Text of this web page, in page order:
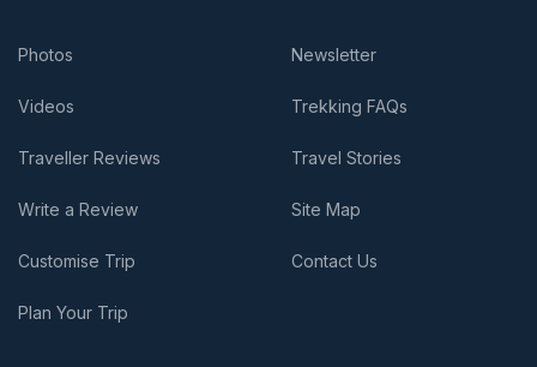
Photos
Videos
Traveller Reviews
Write a Review
Customise Trip
Plan Your Trip
Newsletter
Trekking FAQs
Travel Stories
Site Map
Contact Us